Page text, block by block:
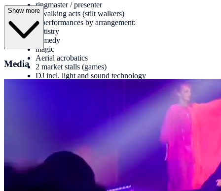
ringmaster / presenter
2 walking acts (stilt walkers)
4 performances by arrangement:
Artistry
comedy
magic
Aerial acrobatics
2 market stalls (games)
DJ incl. light and sound technology
Show more
Media